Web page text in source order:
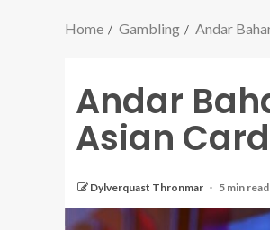
Home Gambling Andar
Andar
Asian
Dylverquast Thronmar 5 min read